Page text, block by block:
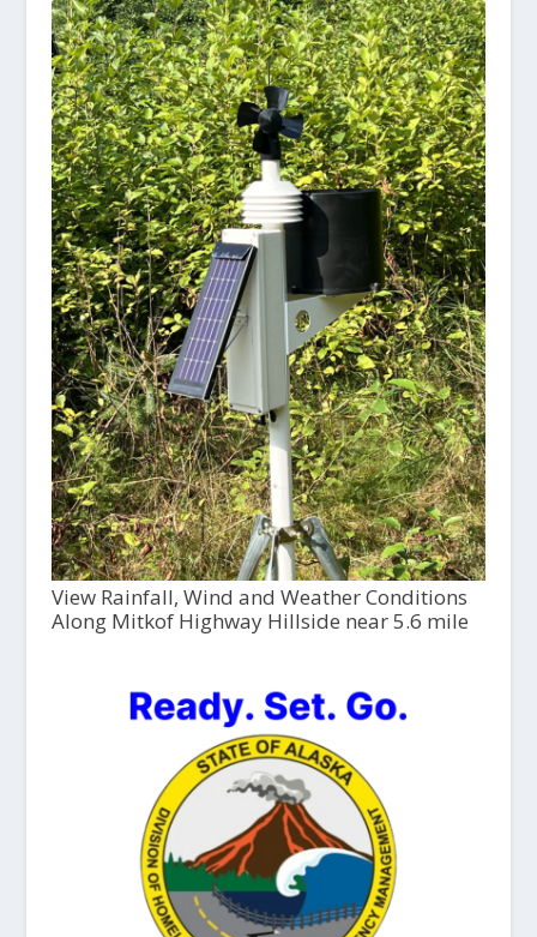
View Rainfall, Wind and Weather Conditions
Along Mitkof Highway Hillside near 5.6 mile